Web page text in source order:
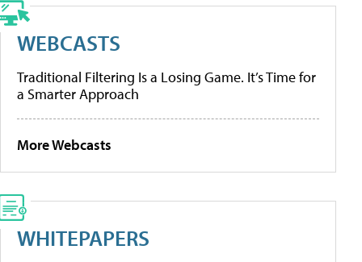
WEBCASTS
Traditional Filtering Is a Losing Game. It’s Time for
a Smarter Approach
More Webcasts
WHITEPAPERS